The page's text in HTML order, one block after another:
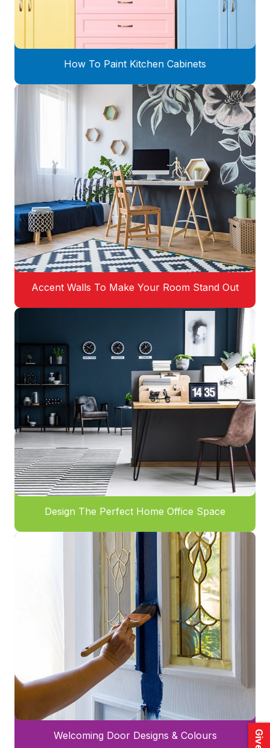
How To Paint Kitchen Cabinets
Accent Walls To Make Your Room Stand Out
Design The Perfect Home Office Space
Welcoming Door Designs & Colours